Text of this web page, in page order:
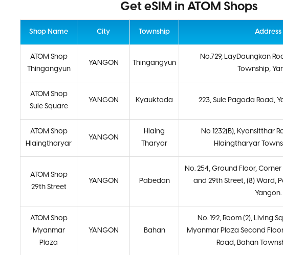
Get eSIM in ATOM Shops
Shop Name City Township Address
ATOM Shop
Thingangyun
YANGON Thingangyun
No.729, LayDaungkan
Township,
ATOM Shop
Sule Square
YANGON Kyauktada 223, Sule Pagoda Road,
ATOM Shop
Hlaingtharyar
YANGON
Hlaing
Tharyar
No 1232(B), Kyansitthar
Hlaingtharyar
ATOM Shop
29th Street
YANGON Pabedan
No. 254, Ground Floor,
and 29th Street, (8) Ward,
Yangon.
ATOM Shop
Myanmar
Plaza
YANGON Bahan
No. 192, Room (2), Living
Myanmar Plaza Second
Road, Bahan